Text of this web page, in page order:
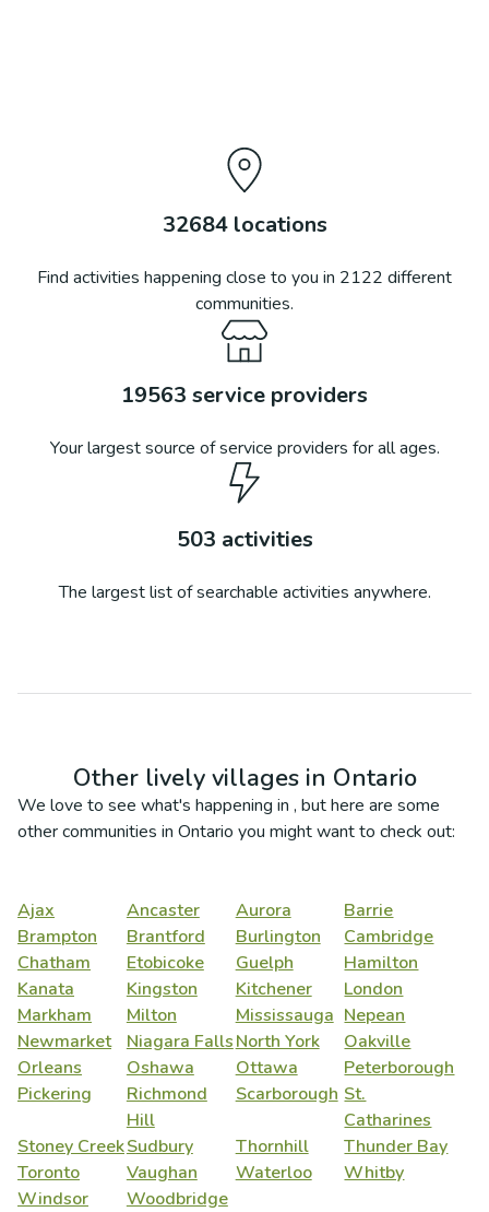
32684locations
Find activities happening close to you in 2122 different
communities.
19563 service providers
Your largest source of service providers for all ages.
503 activities
The largest list of searchable activities anywhere.
Other lively villages in Ontario
We love to see what's happening in , but here are some
other communities in Ontario you might want to check out:
Ajax Ancaster Aurora
Barrie
Brampton
Brantford Burlington
Cambridge
Chatham
Etobicoke Guelph
Hamilton
Kanata
Kingston Kitchener
London
Markham
Milton Mississauga Nepean
Newmarket
Niagara FallsNorth York
Oakville
Orleans
Oshawa Ottawa
Peterborough
Pickering
Richmond
Hill
Scarborough St.
Catharines
Stoney CreekSudbury Thornhill
Thunder Bay
Toronto
Vaughan Waterloo
Whitby
Windsor
Woodbridge